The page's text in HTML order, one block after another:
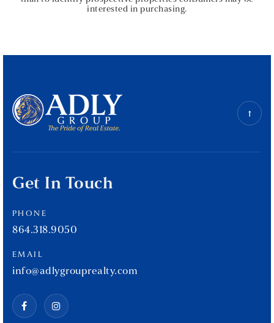
interested in purchasing.
Get In Touch
PHONE
864.318.9050
EMAIL
info@adlygrouprealty.com